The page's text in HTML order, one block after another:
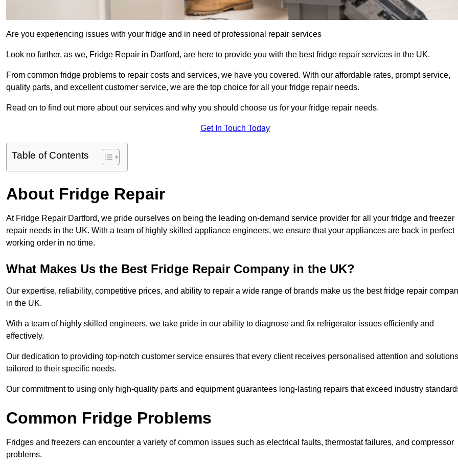
Are you experiencing issues with your fridge and in need of professional repair services
Look no further, as we, Fridge Repair in Dartford, are here to provide you with the best fridge repair services in the UK.
From common fridge problems to repair costs and services, we have you covered. With our affordable rates, prompt service,
quality parts, and excellent customer service, we are the top choice for all your fridge repair needs.
Read on to find out more about our services and why you should choose us for your fridge repair needs.
Get In Touch Today
Table of Contents
About Fridge Repair
At Fridge Repair Dartford, we pride ourselves on being the leading on-demand service provider for all your fridge and freezer
repair needs in the UK. With a team of highly skilled appliance engineers, we ensure that your appliances are back in perfect
working order in no time.
What Makes Us the Best Fridge Repair Company in the UK?
Our expertise, reliability, competitive prices, and ability to repair a wide range of brands make us the best fridge repair
in the UK.
With a team of highly skilled engineers, we take pride in our ability to diagnose and fix refrigerator issues efficiently and
effectively.
Our dedication to providing top-notch customer service ensures that every client receives personalised attention and solutions
tailored to their specific needs.
Our commitment to using only high-quality parts and equipment guarantees long-lasting repairs that exceed industry
Common Fridge Problems
Fridges and freezers can encounter a variety of common issues such as electrical faults, thermostat failures, and compressor
problems.